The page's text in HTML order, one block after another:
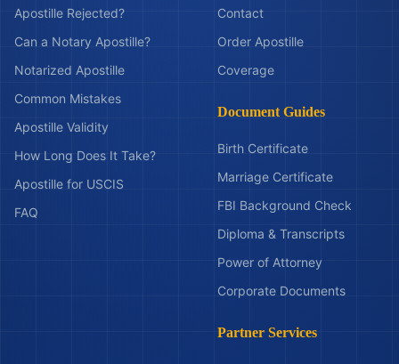
Apostille Rejected?
Can a Notary Apostille?
Notarized Apostille
Common Mistakes
Apostille Validity
How Long Does It Take?
Apostille for USCIS
FAQ
Contact
Order Apostille
Coverage
Document Guides
Birth Certificate
Marriage Certificate
FBI Background Check
Diploma & Transcripts
Power of Attorney
Corporate Documents
Partner Services